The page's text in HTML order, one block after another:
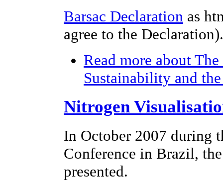
Barsac Declaration as
agree to the Declaration).
Read more about
Sustainability and
Nitrogen
In October 2007 during
Conference in Brazil,
presented.